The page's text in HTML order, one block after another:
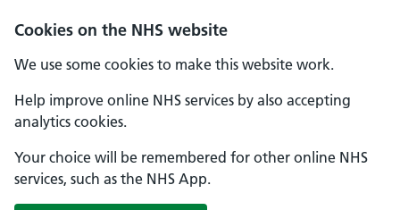
Cookies on the NHS website
We use some cookies to make this website work.
Help improve online NHS services by also accepting
analytics cookies.
Your choice will be remembered for other online NHS
services, such as the NHS App.